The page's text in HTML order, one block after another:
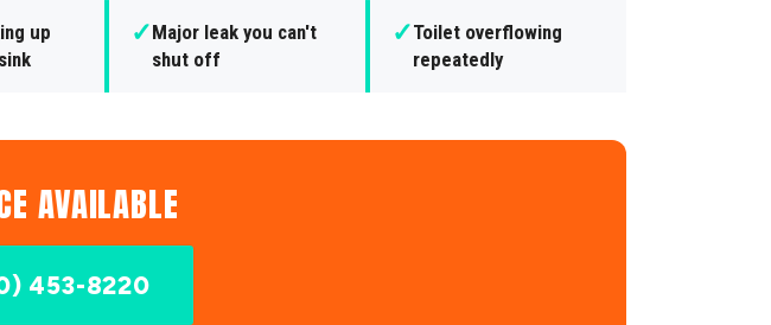
up
✓Major leak you can't
shut off
✓Toilet overflowing
repeatedly
AVAILABLE
453-8220